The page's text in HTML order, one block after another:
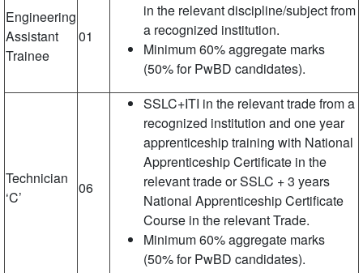
Engineering
Assistant
Trainee
01
in the relevant discipline/subject from
a recognized institution.
Minimum 60% aggregate marks
(50% for PwBD candidates).
Technician
‘C’
06
SSLC+ITI in the relevant trade from a
recognized institution and one year
apprenticeship training with National
Apprenticeship Certificate in the
relevant trade or SSLC + 3 years
National Apprenticeship Certificate
Course in the relevant Trade.
Minimum 60% aggregate marks
(50% for PwBD candidates).